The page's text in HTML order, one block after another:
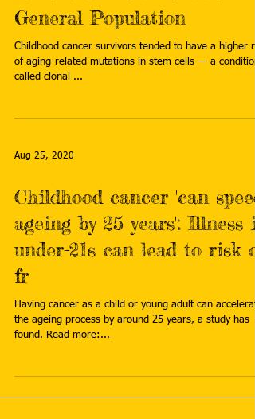
General Population
Childhood cancer survivors tended to have a higher
of aging-related mutations in stem cells — a condition
called clonal ...
Aug 25, 2020
Childhood cancer 'can speed
ageing by 25 years': Illness
under-21s can lead to risk of
fr
Having cancer as a child or young adult can
the ageing process by around 25 years, a study has
found. Read more:...